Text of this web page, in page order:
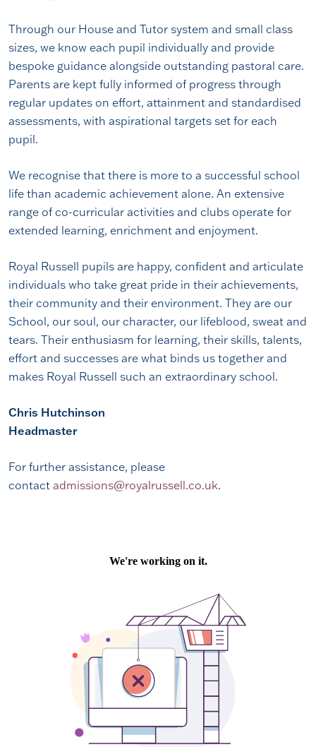
Through our House and Tutor system and small class
sizes, we know each pupil individually and provide
bespoke guidance alongside outstanding pastoral care.
Parents are kept fully informed of progress through
regular updates on effort, attainment and standardised
assessments, with aspirational targets set for each
pupil.
We recognise that there is more to a successful school
life than academic achievement alone. An extensive
range of co-curricular activities and clubs operate for
extended learning, enrichment and enjoyment.
Royal Russell pupils are happy, confident and articulate
individuals who take great pride in their achievements,
their community and their environment. They are our
School, our soul, our character, our lifeblood, sweat and
tears. Their enthusiasm for learning, their skills, talents,
effort and successes are what binds us together and
makes Royal Russell such an extraordinary school.
Chris Hutchinson
Headmaster
For further assistance, please
contact admissions@royalrussell.co.uk.